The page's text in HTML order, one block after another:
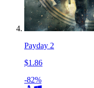
Payday 2
$1.86
-82%